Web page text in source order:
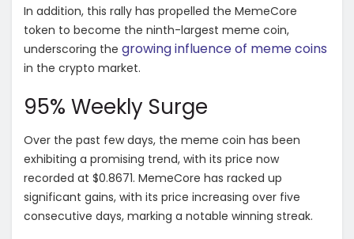
In addition, this rally has propelled the MemeCore
token to become the ninth-largest meme coin,
underscoring the growing influence of meme coins
in the crypto market.
95% Weekly Surge
Over the past few days, the meme coin has been
exhibiting a promising trend, with its price now
recorded at $0.8671. MemeCore has racked up
significant gains, with its price increasing over five
consecutive days, marking a notable winning streak.